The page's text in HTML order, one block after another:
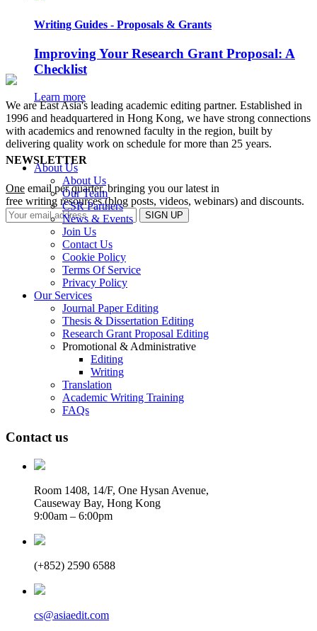
Writing Guides - Proposals & Grants
Improving Your Research Grant Proposal: A
Checklist
Learn more
NEWSLETTER
One email per quarter, bringing you our latest in
free writing resources (blog posts, videos, webinars) and discounts.
We are East Asia's leading academic editing partner. Established in
1996 and headquartered in Hong Kong, we have strong connections
with academics and renowned faculty in the region, built by
delivering quality work on schedule for more than 25 years.
About Us
About Us
Our Team
CSR Partners
News & Events
Join Us
Contact Us
Cookie Policy
Terms Of Service
Privacy Policy
Our Services
Journal Paper Editing
Thesis & Dissertation Editing
Research Grant Proposal Editing
Promotional & Administrative
Editing
Writing
Translation
Academic Writing Training
FAQs
Contact us
Room 1408, 14/F, One Hysan Avenue,
Causeway Bay, Hong Kong
9:00am – 6:00pm
(+852) 2590 6588
cs@asiaedit.com